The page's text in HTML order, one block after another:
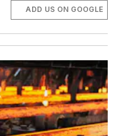
ADD US ON GOOGLE